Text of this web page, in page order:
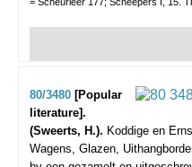
80/3480 [Popular
literature].
(Sweerts, H.). Koddige en
Wagens, Glazen,